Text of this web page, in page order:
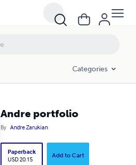
Categories
Andre portfolio
By Andre Zarukian
Paperback
USD 20.15
Add to Cart